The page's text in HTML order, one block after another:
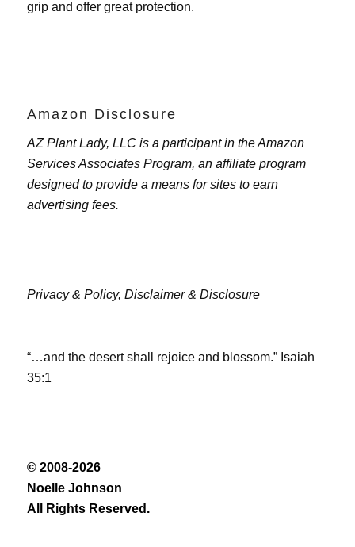
grip and offer great protection.
Amazon Disclosure
AZ Plant Lady, LLC is a participant in the Amazon
Services Associates Program, an affiliate program
designed to provide a means for sites to earn
advertising fees.
Privacy & Policy, Disclaimer & Disclosure
“…and the desert shall rejoice and blossom.” Isaiah
35:1
© 2008-2026
Noelle Johnson
All Rights Reserved.